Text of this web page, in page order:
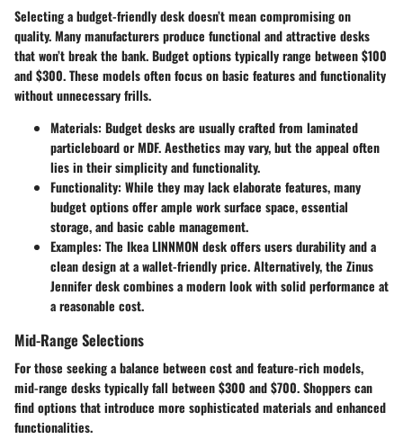
Selecting a budget-friendly desk doesn’t mean compromising on
quality. Many manufacturers produce functional and attractive desks
that won’t break the bank. Budget options typically range between $100
and $300. These models often focus on basic features and functionality
without unnecessary frills.
Materials: Budget desks are usually crafted from laminated
particleboard or MDF. Aesthetics may vary, but the appeal often
lies in their simplicity and functionality.
Functionality: While they may lack elaborate features, many
budget options offer ample work surface space, essential
storage, and basic cable management.
Examples: The Ikea LINNMON desk offers users durability and a
clean design at a wallet-friendly price. Alternatively, the Zinus
Jennifer desk combines a modern look with solid performance at
a reasonable cost.
Mid-Range Selections
For those seeking a balance between cost and feature-rich models,
mid-range desks typically fall between $300 and $700. Shoppers can
find options that introduce more sophisticated materials and enhanced
functionalities.